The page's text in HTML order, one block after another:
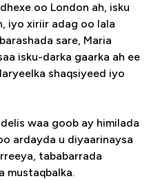
oo London ah, isku
iyo xiriir adag oo lala
sare, Maria
isku-darka gaarka ah ee
shaqsiyeed iyo
waa goob ay himilada
ardayda u diyaarinaysa
tababarrada
mustaqbalka.